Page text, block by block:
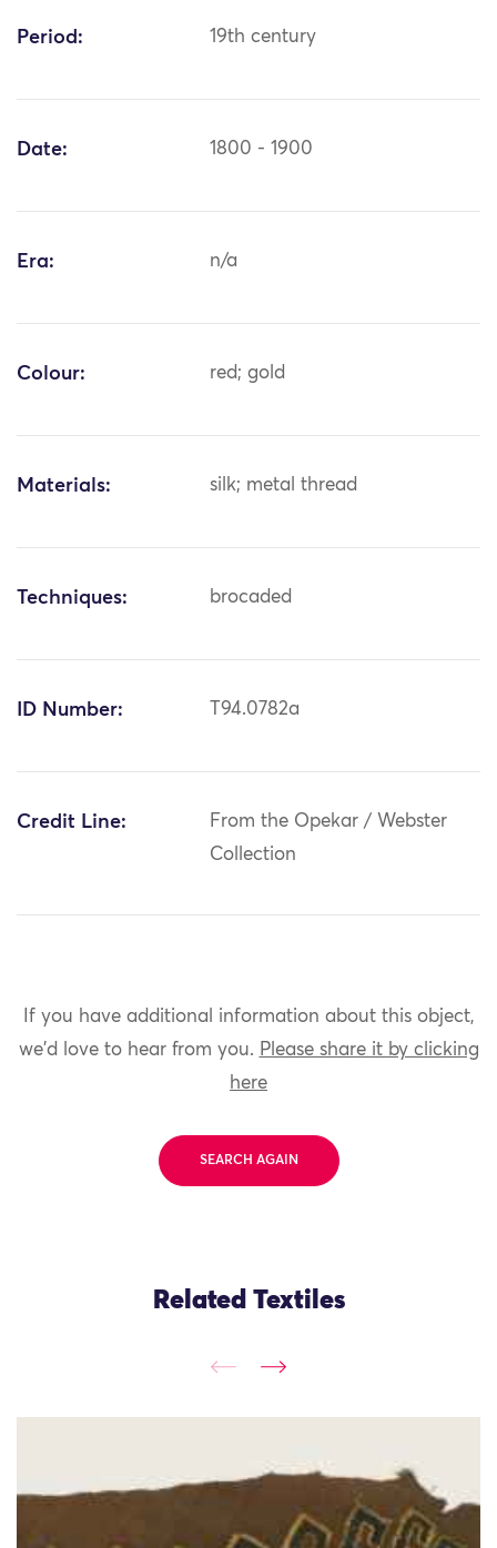
Period: 19th century
Date: 1800 - 1900
Era: n/a
Colour: red; gold
Materials: silk; metal thread
Techniques: brocaded
ID Number: T94.0782a
Credit Line:
From the Opekar / Webster
Collection
If you have additional information about this object,
we'd love to hear from you. Please share it by clicking
here
SEARCH AGAIN
Related Textiles